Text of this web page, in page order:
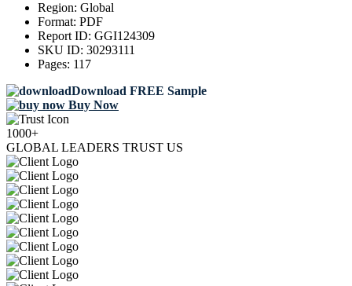
Region: Global
Format: PDF
Report ID: GGI124309
SKU ID: 30293111
Pages: 117
Download FREE Sample
Buy Now
1000+
GLOBAL LEADERS TRUST US